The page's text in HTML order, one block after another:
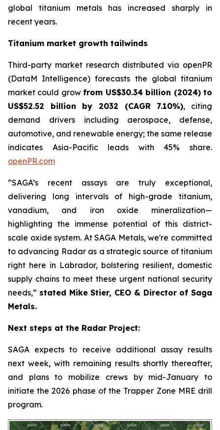
global titanium metals has increased sharply in
recent years.
Titanium market growth tailwinds
Third-party market research distributed via openPR
(DataM Intelligence) forecasts the global titanium
market could growfrom US$30.34 billion (2024) to
US$52.52 billion by 2032 (CAGR 7.10%), citing
demand drivers including aerospace, defense,
automotive, and renewable energy; the same release
indicates Asia-Pacific leads with 45% share.
openPR.com
“SAGA’s recent assays are truly exceptional,
delivering long intervals of high-grade titanium,
vanadium, and iron oxide mineralization—
highlighting the immense potential of this district-
scale oxide system. At SAGA Metals, we're committed
to advancing Radar as a strategic source of titanium
right here in Labrador, bolstering resilient, domestic
supply chains to meet these urgent national security
needs,” stated Mike Stier, CEO & Director of Saga
Metals.
Next steps at the Radar Project:
SAGA expects to receive additional assay results
next week, with remaining results shortly thereafter,
and plans to mobilize crews by mid-January to
initiate the 2026 phase of the Trapper Zone MRE drill
program.